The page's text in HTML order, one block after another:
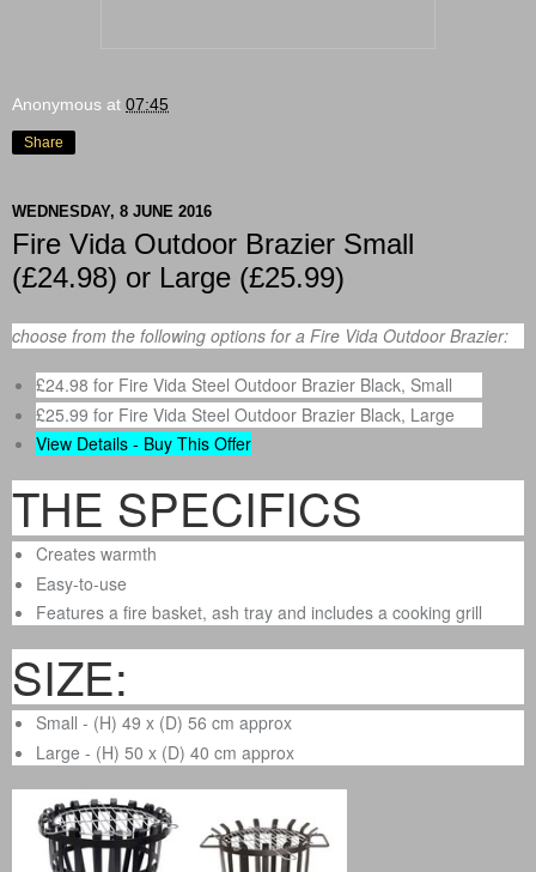
Anonymous at 07:45
Share
WEDNESDAY, 8 JUNE 2016
Fire Vida Outdoor Brazier Small
(£24.98) or Large (£25.99)
choose from the following options for a Fire Vida Outdoor Brazier:
£24.98 for Fire Vida Steel Outdoor Brazier Black, Small
£25.99 for Fire Vida Steel Outdoor Brazier Black, Large
View Details - Buy This Offer
THE SPECIFICS
Creates warmth
Easy-to-use
Features a fire basket, ash tray and includes a cooking grill
SIZE:
Small - (H) 49 x (D) 56 cm approx
Large - (H) 50 x (D) 40 cm approx